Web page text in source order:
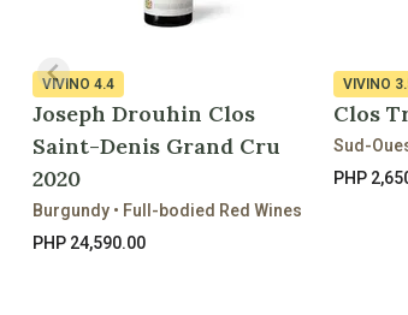
VIVINO 4.4
Joseph Drouhin Clos
Saint-Denis Grand Cru
2020
Burgundy • Full-bodied Red Wines
PHP 24,590.00
VIVINO
Clos
Sud-
PHP